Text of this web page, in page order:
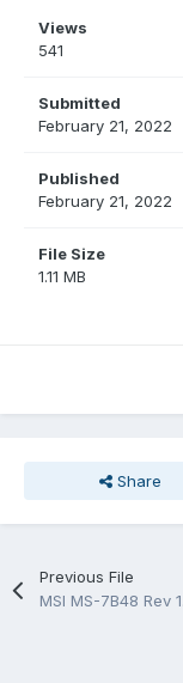
Views
541
Submitted
February 21, 2022
Published
February 21, 2022
File Size
1.11 MB
Share
Previous File
MSI MS-7B48 Rev